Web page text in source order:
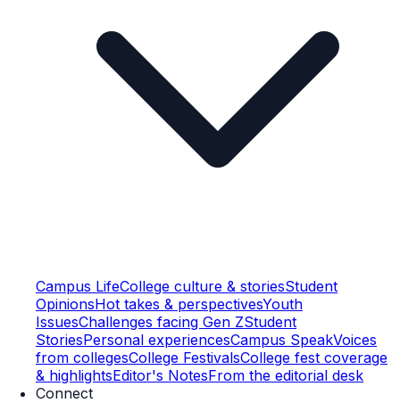
Campus LifeCollege culture & storiesStudent
OpinionsHot takes & perspectivesYouth
IssuesChallenges facing Gen ZStudent
StoriesPersonal experiencesCampus SpeakVoices
from collegesCollege FestivalsCollege fest coverage
& highlightsEditor's NotesFrom the editorial desk
Connect